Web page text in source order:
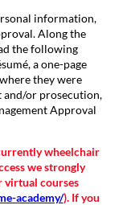
information,
Along the
the following
a one-page
they were
and/or prosecution,
Approval
wheelchair
we strongly
virtual courses
academy/). If you